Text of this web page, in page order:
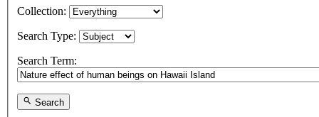
Collection:
Search Type:
Search Term:
Search